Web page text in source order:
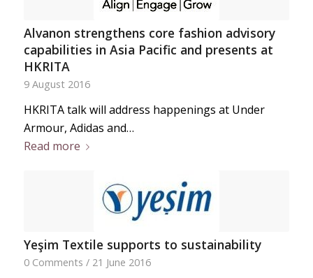
Alvanon strengthens core fashion advisory
capabilities in Asia Pacific and presents at
HKRITA
9 August 2016
HKRITA talk will address happenings at Under
Armour, Adidas and…
Read more
Yeşim Textile supports to sustainability
0 Comments / 21 June 2016